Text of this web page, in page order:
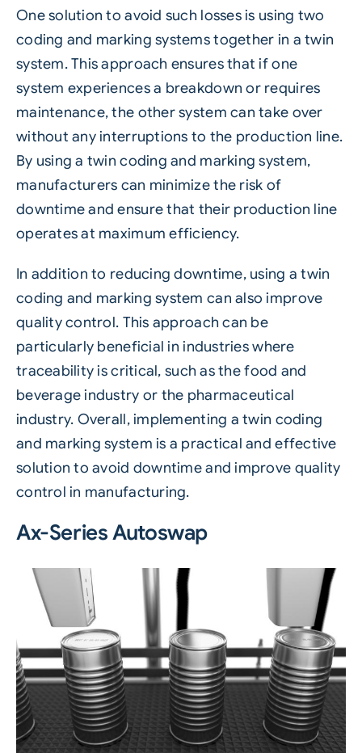
One solution to avoid such losses is using two
coding and marking systems together in a twin
system. This approach ensures that if one
system experiences a breakdown or requires
maintenance, the other system can take over
without any interruptions to the production line.
By using a twin coding and marking system,
manufacturers can minimize the risk of
downtime and ensure that their production line
operates at maximum efficiency.
In addition to reducing downtime, using a twin
coding and marking system can also improve
quality control. This approach can be
particularly beneficial in industries where
traceability is critical, such as the food and
beverage industry or the pharmaceutical
industry. Overall, implementing a twin coding
and marking system is a practical and effective
solution to avoid downtime and improve quality
control in manufacturing.
Ax-Series Autoswap